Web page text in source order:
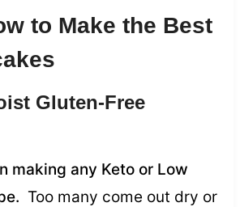
to Make the Best
Gluten-Free
making any Keto or Low
Too many come out dry or